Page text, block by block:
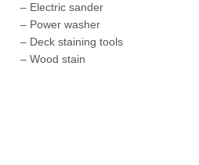
– Electric sander
– Power washer
– Deck staining tools
– Wood stain